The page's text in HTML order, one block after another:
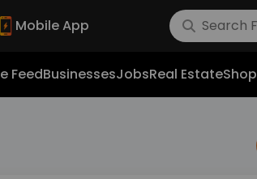
Mobile App
FeedBusinessesJobsReal EstateShop